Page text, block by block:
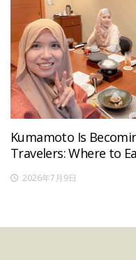
Kumamoto Is
Travelers: Where to
2026年7月9日